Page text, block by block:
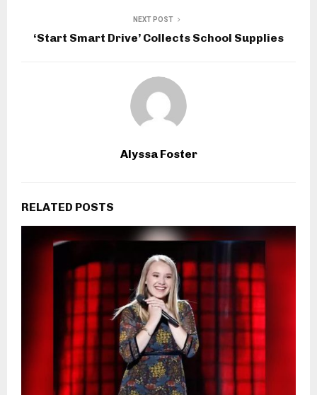
NEXT POST
‘Start Smart Drive’ Collects School Supplies
Alyssa Foster
RELATED POSTS